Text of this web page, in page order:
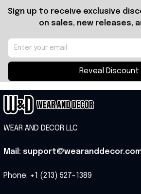
Sign up to receive exclusive
on sales, new releases,
Reveal Discount
WEAR AND DECOR LLC
Mail:
Phone: +1 (213) 527-1389